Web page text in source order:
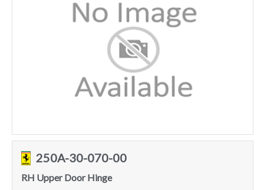
250A-30-070-00
RH Upper Door Hinge